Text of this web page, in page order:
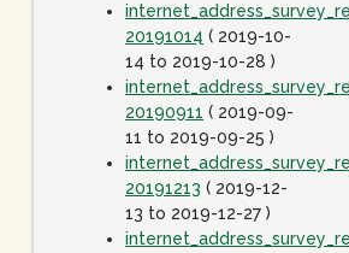
20191014 ( 2019-10-
14 to 2019-10-28 )
20190911 ( 2019-09-
11 to 2019-09-25 )
20191213 ( 2019-12-
13 to 2019-12-27 )